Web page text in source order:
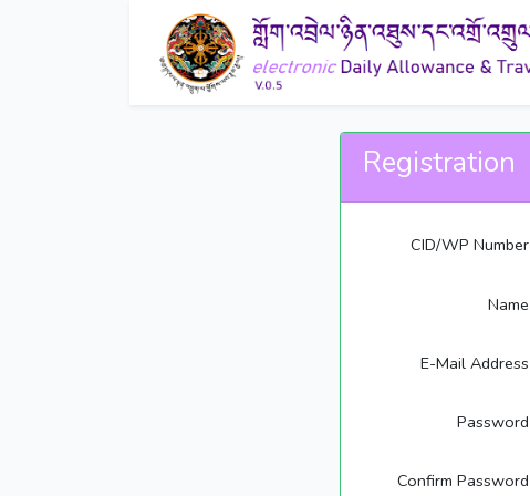
Registration
CID/WP Number
Name
E-Mail Address
Password
Confirm Password